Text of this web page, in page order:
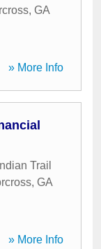
, GA
» More Info
Trail
, GA
» More Info